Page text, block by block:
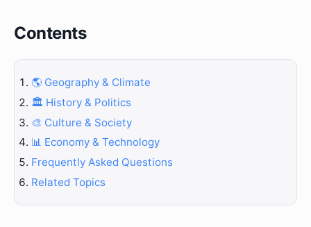
Contents
🌎 Geography & Climate
🏛️ History & Politics
🎨 Culture & Society
📊 Economy & Technology
Frequently Asked Questions
Related Topics